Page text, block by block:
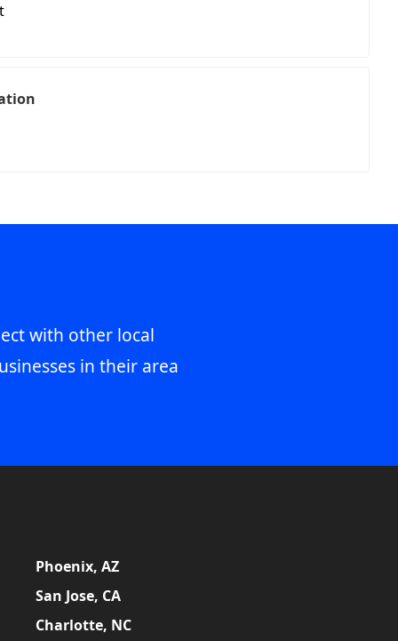
with other local
in their area
Phoenix, AZ
San Jose, CA
Charlotte, NC